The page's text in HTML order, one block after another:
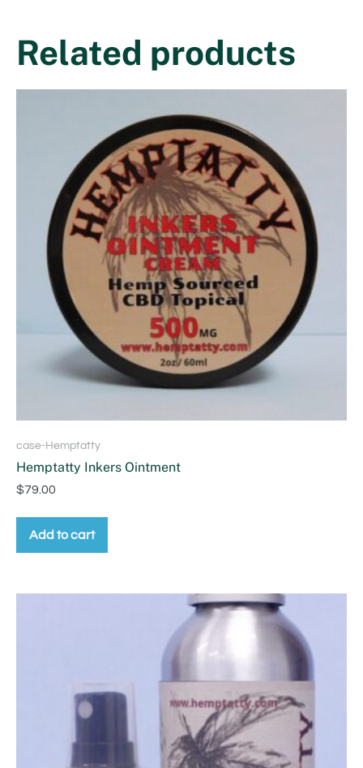
Related products
case-Hemptatty
Hemptatty Inkers Ointment
$79.00
Add to cart